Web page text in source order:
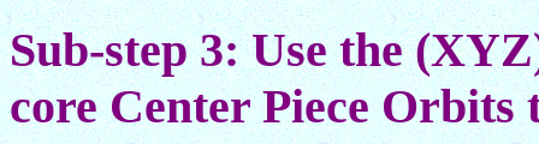
Sub-step 3: Use the
core Center Piece Orbits